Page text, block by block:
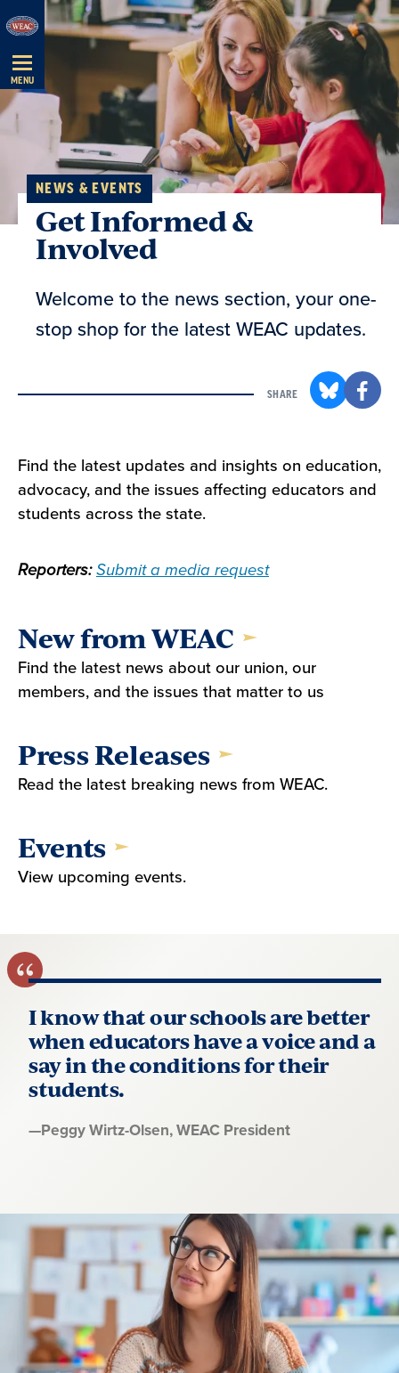
Skip
Navigation
MENU
NEWS & EVENTS
Get Informed &
Involved
Welcome to the news section, your one-
stop shop for the latest WEAC updates.
SHARE
Find the latest updates and insights on education,
advocacy, and the issues affecting educators and
students across the state.
Reporters: Submit a media request
New from WEAC
Find the latest news about our union, our
members, and the issues that matter to us
Press Releases
Read the latest breaking news from WEAC.
Events
View upcoming events.
I know that our schools are better
when educators have a voice and a
say in the conditions for their
students.
Quote
—Peggy Wirtz-Olsen, WEAC President